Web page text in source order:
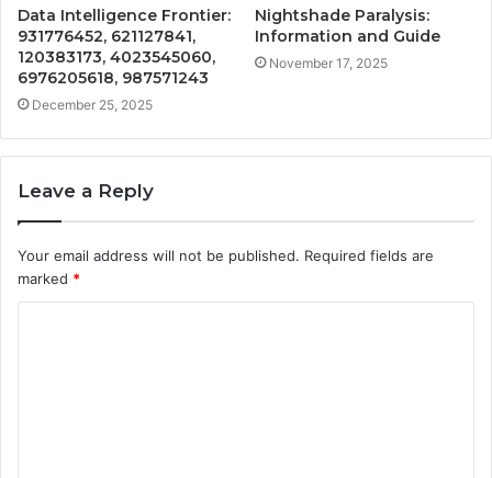
Data Intelligence Frontier:
931776452, 621127841,
120383173, 4023545060,
6976205618, 987571243
December 25, 2025
Nightshade Paralysis:
Information and Guide
November 17, 2025
Leave a Reply
Your email address will not be published. Required fields are
marked *